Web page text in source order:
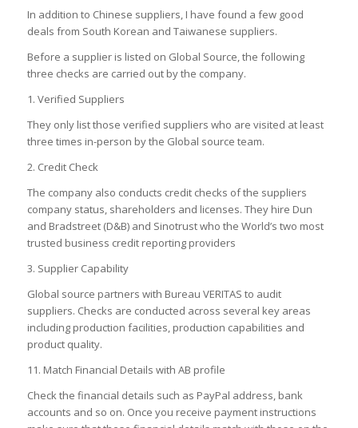
In addition to Chinese suppliers, I have found a few good
deals from South Korean and Taiwanese suppliers.
Before a supplier is listed on Global Source, the following
three checks are carried out by the company.
1. Verified Suppliers
They only list those verified suppliers who are visited at least
three times in-person by the Global source team.
2. Credit Check
The company also conducts credit checks of the suppliers
company status, shareholders and licenses. They hire Dun
and Bradstreet (D&B) and Sinotrust who the World’s two most
trusted business credit reporting providers
3. Supplier Capability
Global source partners with Bureau VERITAS to audit
suppliers. Checks are conducted across several key areas
including production facilities, production capabilities and
product quality.
11. Match Financial Details with AB profile
Check the financial details such as PayPal address, bank
accounts and so on. Once you receive payment instructions